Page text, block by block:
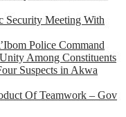
Security Meeting With
Police Command
Among Constituents
Suspects in Akwa
Of Teamwork – Gov